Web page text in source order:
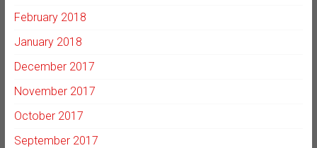
February 2018
January 2018
December 2017
November 2017
October 2017
September 2017